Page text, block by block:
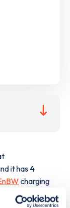
it has4
charging